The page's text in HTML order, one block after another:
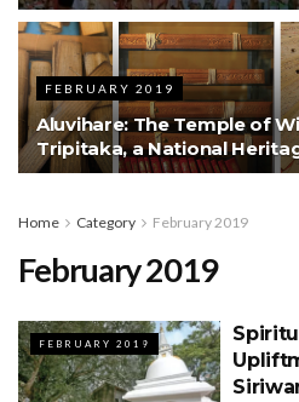
FEBRUARY 2019
Aluvihare: The Temple of
Tripitaka, a National
Home Category February 2019
February 2019
FEBRUARY 2019